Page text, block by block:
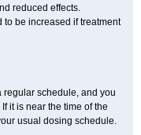
reduced effects.
to be increased if treatment
regular schedule, and you
it is near the time of the
usual dosing schedule.